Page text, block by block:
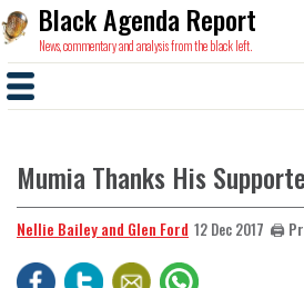
Black Agenda Report
News, commentary and analysis from the black left.
Mumia Thanks His
Nellie Bailey and Glen Ford 12 Dec 2017 🖨️